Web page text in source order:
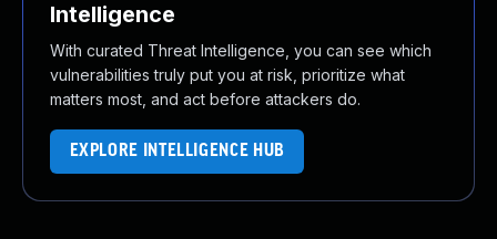
Intelligence
With curated Threat Intelligence, you can see which
vulnerabilities truly put you at risk, prioritize what
matters most, and act before attackers do.
EXPLORE INTELLIGENCE HUB